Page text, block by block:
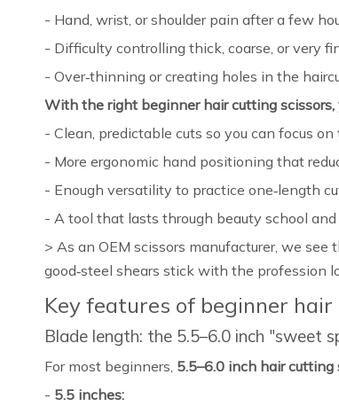
- Hand, wrist, or shoulder pain after a few
- Difficulty controlling thick, coarse, or very
- Over‑thinning or creating holes in the
With the right beginner hair cutting scissors,
- Clean, predictable cuts so you can focus
- More ergonomic hand positioning that
- Enough versatility to practice one‑length
- A tool that lasts through beauty school
> As an OEM scissors manufacturer, we
good‑steel shears stick with the profession
Key features of beginner
Blade length: the 5.5–6.0 inch "sweet
For most beginners, 5.5–6.0 inch hair cutting
- 5.5 inches: